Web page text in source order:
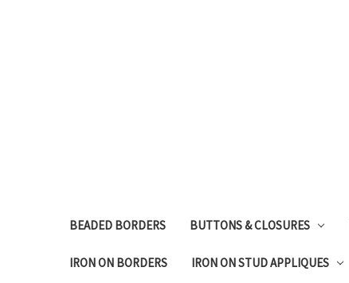
BEADED BORDERS BUTTONS & CLOSURES
IRON ON BORDERS IRON ON STUD APPLIQUES